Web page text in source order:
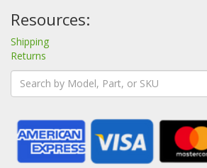
Resources:
Shipping
Returns